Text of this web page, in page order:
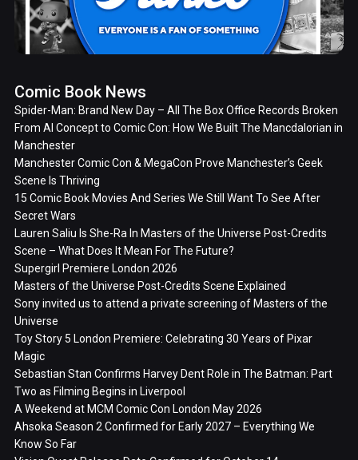
Comic Book News
Spider-Man: Brand New Day – All The Box Office Records Broken
From AI Concept to Comic Con: How We Built The Mancdalorian in
Manchester
Manchester Comic Con & MegaCon Prove Manchester’s Geek
Scene Is Thriving
15 Comic Book Movies And Series We Still Want To See After
Secret Wars
Lauren Saliu Is She-Ra In Masters of the Universe Post-Credits
Scene – What Does It Mean For The Future?
Supergirl Premiere London 2026
Masters of the Universe Post-Credits Scene Explained
Sony invited us to attend a private screening of Masters of the
Universe
Toy Story 5 London Premiere: Celebrating 30 Years of Pixar
Magic
Sebastian Stan Confirms Harvey Dent Role in The Batman: Part
Two as Filming Begins in Liverpool
A Weekend at MCM Comic Con London May 2026
Ahsoka Season 2 Confirmed for Early 2027 – Everything We
Know So Far